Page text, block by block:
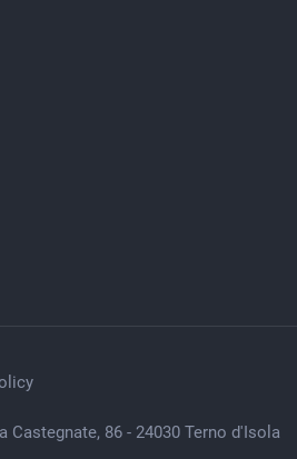
Castegnate, 86 - 24030 Terno d'Isola